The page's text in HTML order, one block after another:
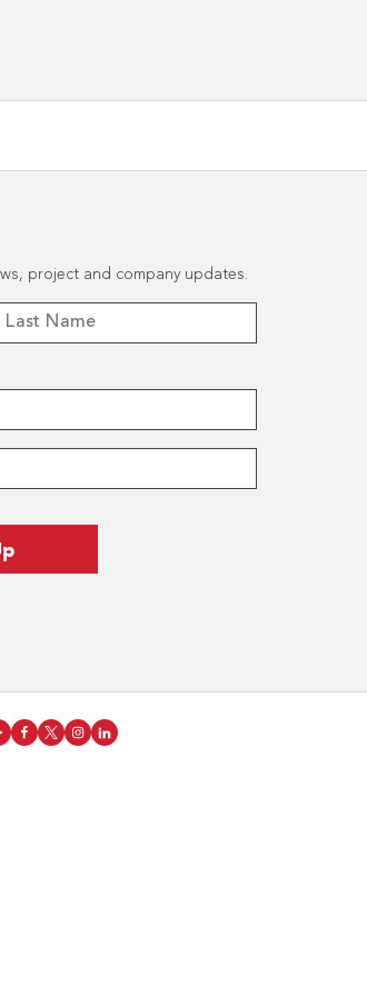
project and company updates.